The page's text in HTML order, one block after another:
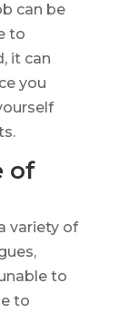
can be
to
it can
you
of
variety of
to
to